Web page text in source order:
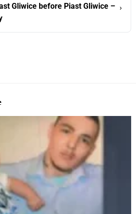
Gliwice before Piast Gliwice – ›